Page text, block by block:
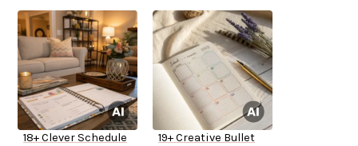
18+ Clever Schedule
19+ Creative Bullet